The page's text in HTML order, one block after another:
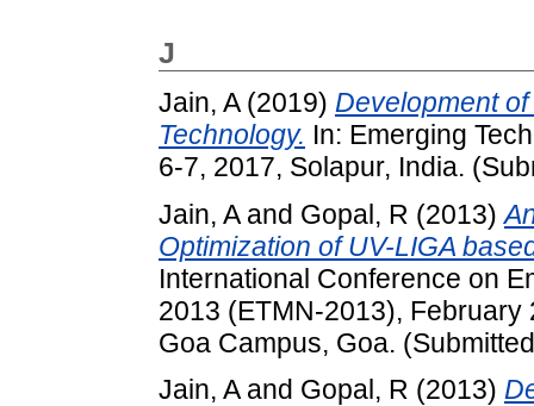
J
Jain, A(2019) Development
Technology. In: Emerging
6-7, 2017, Solapur, India.
Jain, Aand Gopal, R (2013)
Optimization of UV-LIGA
International Conference on
2013 (ETMN-2013), February
Goa Campus, Goa.
Jain, Aand Gopal, R (2013)